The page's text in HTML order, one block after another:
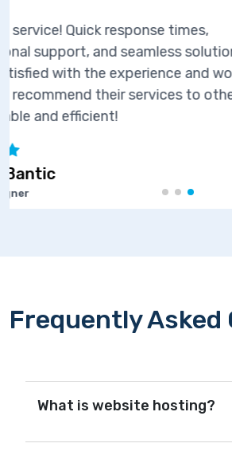
Excellent service! Quick
professional support,
Highly satisfied with the
definitely recommend
Truly reliable and efficient!
Software Developer
Frequently Asked
What is website hosting?